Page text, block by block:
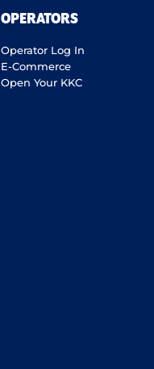
OPERATORS
Operator Log In
E-Commerce
Open Your KKC